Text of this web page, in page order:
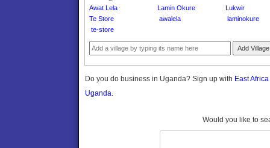
Gulu
Hoima
Ibanda
Iganga
Kaabong
Kabale
Awat Lela Lamin Okure
Lukwir
Te Store
awalela
laminokure
te-store
Add Village
Do you do business in Uganda? Sign up with East
Uganda.
Would you like to